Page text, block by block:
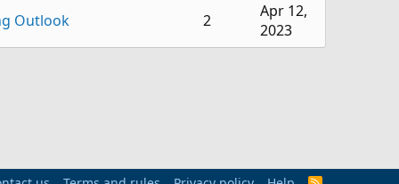
Outlook 2
Apr 12,
2023